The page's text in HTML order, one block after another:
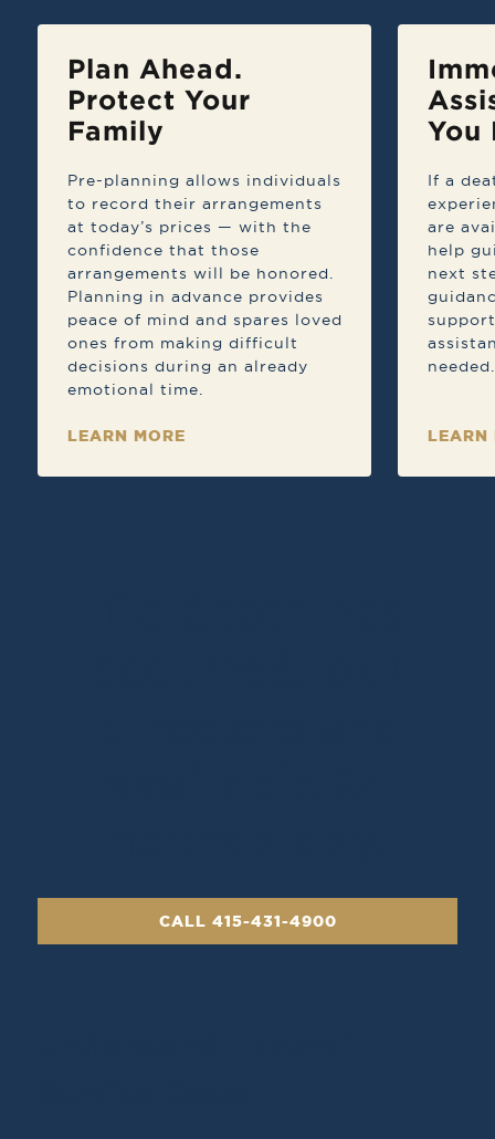
Plan Ahead.
Protect Your
Family
Pre-planning allows individuals
to record their arrangements
at today’s prices — with the
confidence that those
arrangements will be honored.
Planning in advance provides
peace of mind and spares loved
ones from making difficult
decisions during an already
emotional time.
LEARN MORE
You
If a
are
help
next
needed.
LEARN
CALL 415-431-4900